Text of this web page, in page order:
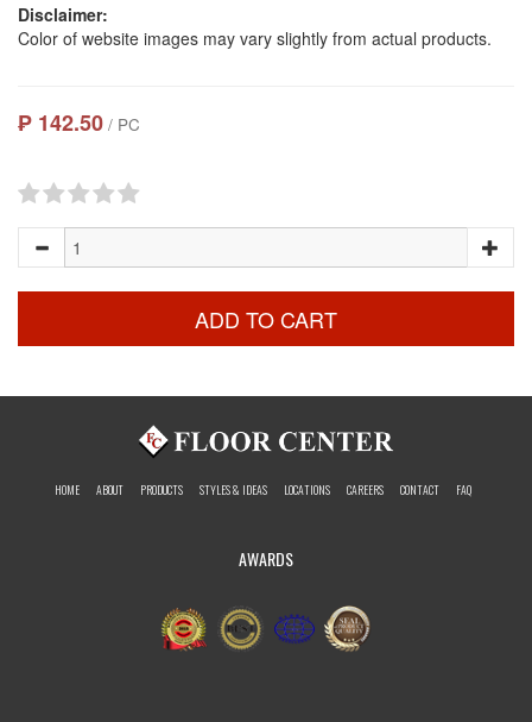
Disclaimer:
Color of website images may vary slightly from actual products.
₱ 142.50 / PC
ADD TO CART
HOME ABOUT PRODUCTS STYLES & IDEAS LOCATIONS CAREERS CONTACT FAQ
AWARDS